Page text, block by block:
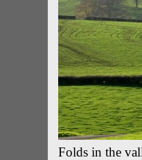
Folds in the